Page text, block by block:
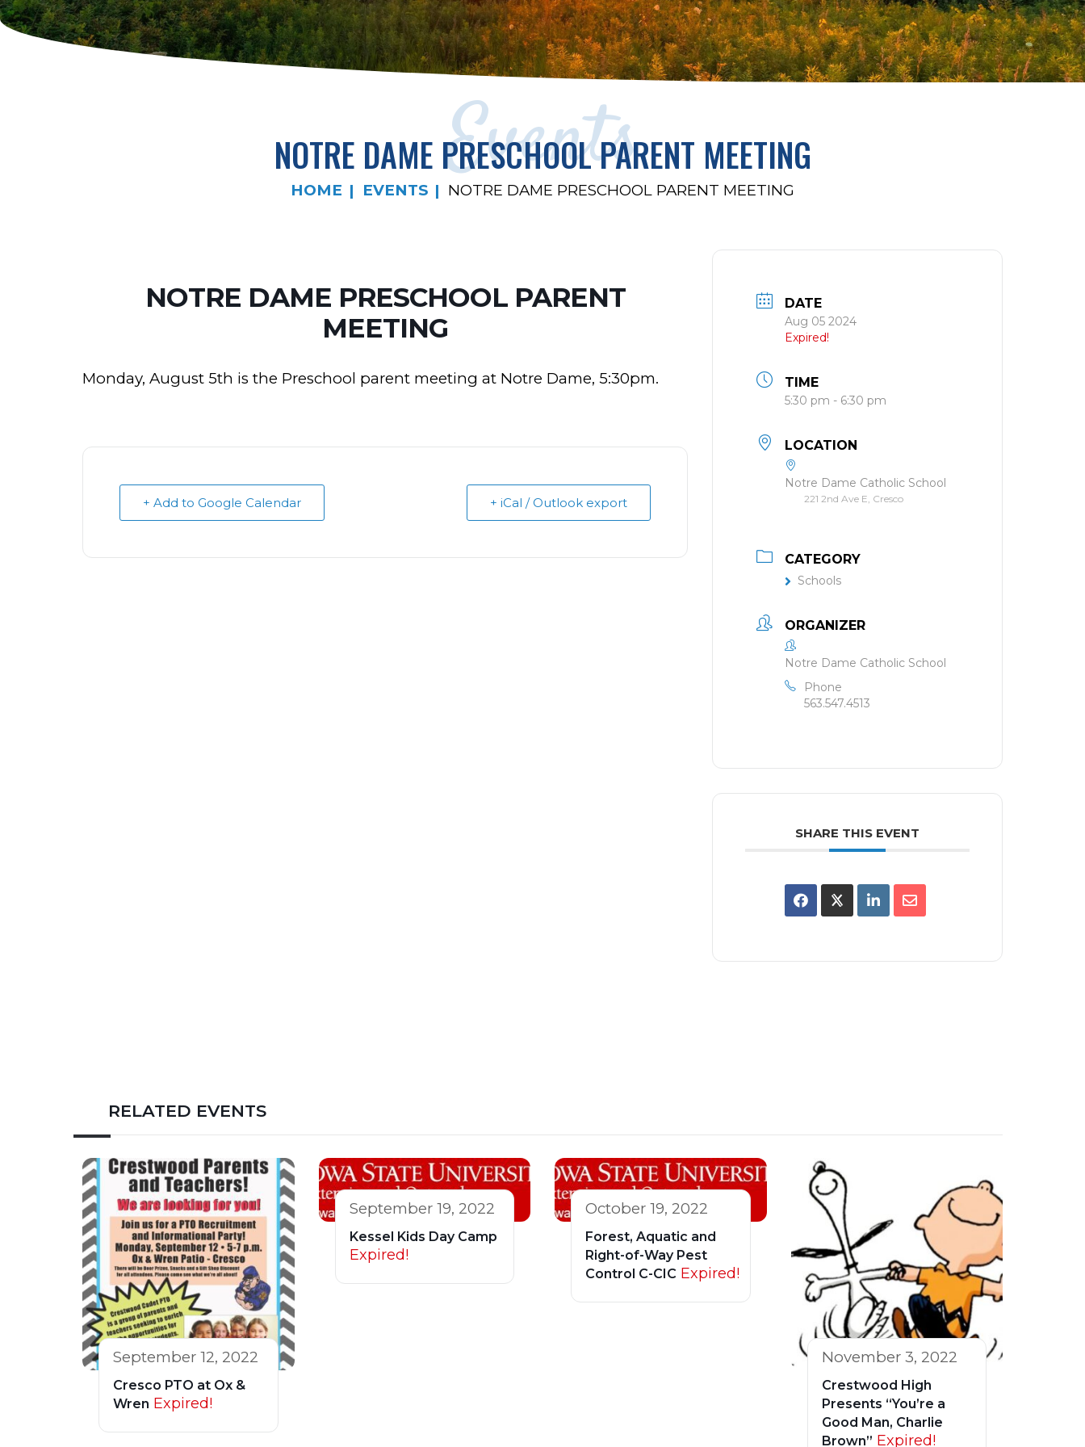
Events
NOTRE DAME PRESCHOOL PARENT MEETING
HOME EVENTS NOTRE DAME PRESCHOOL PARENT MEETING
NOTRE DAME PRESCHOOL PARENT
MEETING
Monday, August 5th is the Preschool parent meeting at Notre Dame, 5:30pm.
+ Add to Google Calendar + iCal / Outlook export
DATE
Aug 05 2024
Expired!
TIME
5:30 pm - 6:30 pm
LOCATION
Notre Dame Catholic School
221 2nd Ave E, Cresco
CATEGORY
Schools
ORGANIZER
Notre Dame Catholic School
Phone
563.547.4513
SHARE THIS EVENT
RELATED EVENTS
September 12, 2022
Cresco PTO at Ox &
Wren Expired!
September 19, 2022
Kessel Kids Day Camp
Expired!
October 19, 2022
Forest, Aquatic and
Right-of-Way Pest
Control C-CIC Expired!
November 3, 2022
Crestwood High
Presents “You’re a
Good Man, Charlie
Brown” Expired!